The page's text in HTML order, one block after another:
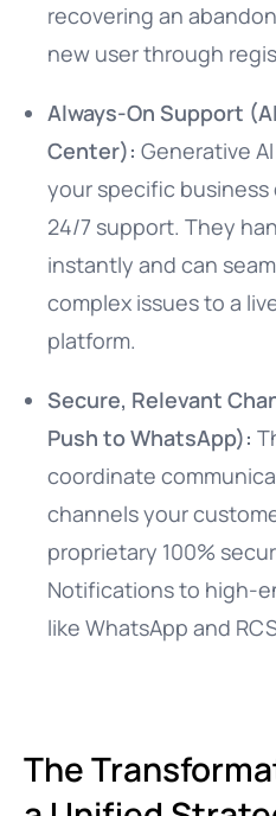
recovering an
new user through
Always-On Support
Center): Generative
your specific business
24/7 support. They
instantly and can
complex issues to a
platform.
Secure, Relevant
Push to WhatsApp):
coordinate
channels your
proprietary 100%
Notifications to high-
like WhatsApp and
The